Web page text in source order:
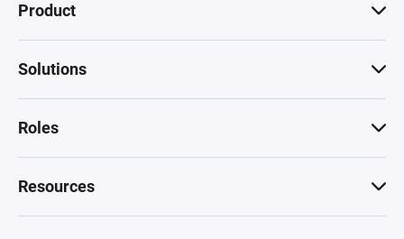
Product
Solutions
Roles
Resources